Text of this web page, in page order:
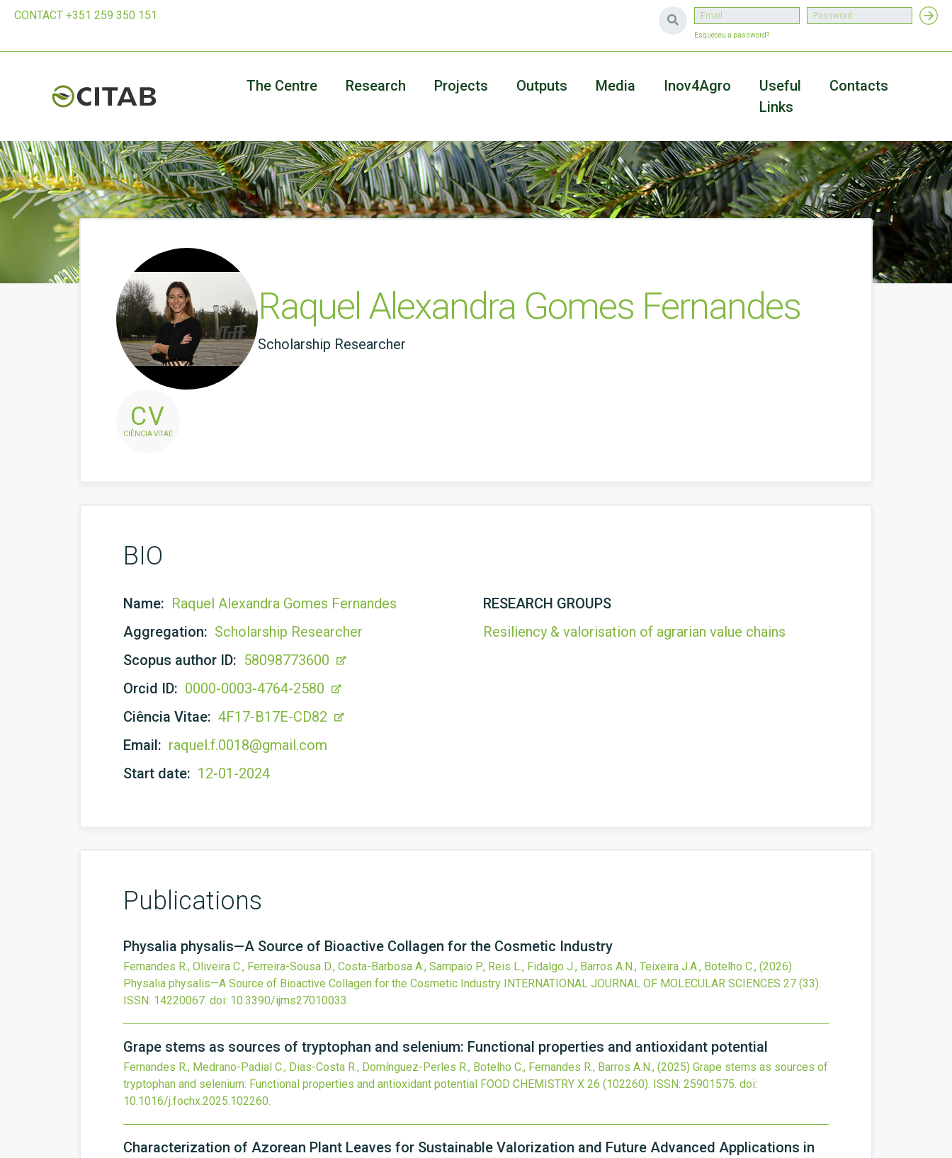
CONTACT +351 259 350 151
Esqueceu a password?
The Centre Research Projects Outputs Media Inov4Agro
Useful
Links
Contacts
Raquel Alexandra Gomes Fernandes
Scholarship Researcher
CV
CIÊNCIA VITAE
BIO
Name: Raquel Alexandra Gomes Fernandes
Aggregation: Scholarship Researcher
Scopus author ID: 58098773600
Orcid ID: 0000-0003-4764-2580
Ciência Vitae: 4F17-B17E-CD82
Email: raquel.f.0018@gmail.com
Start date: 12-01-2024
RESEARCH GROUPS
Resiliency & valorisation of agrarian value chains
Publications
Physalia physalis—A Source of Bioactive Collagen for the Cosmetic Industry
Fernandes R., Oliveira C., Ferreira-Sousa D., Costa-Barbosa A., Sampaio P., Reis L., Fidalgo J., Barros A.N., Teixeira J.A., Botelho C., (2026)
Physalia physalis—A Source of Bioactive Collagen for the Cosmetic Industry INTERNATIONAL JOURNAL OF MOLECULAR SCIENCES 27 (33).
ISSN: 14220067. doi: 10.3390/ijms27010033.
Grape stems as sources of tryptophan and selenium: Functional properties and antioxidant potential
Fernandes R., Medrano-Padial C., Dias-Costa R., Domínguez-Perles R., Botelho C., Fernandes R., Barros A.N., (2025) Grape stems as sources of
tryptophan and selenium: Functional properties and antioxidant potential FOOD CHEMISTRY X 26 (102260). ISSN: 25901575. doi:
10.1016/j.fochx.2025.102260.
Characterization of Azorean Plant Leaves for Sustainable Valorization and Future Advanced Applications in